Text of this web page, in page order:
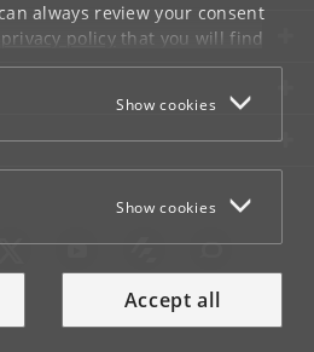
always review your consent
policythat you will find
Show cookies
Show cookies
Accept all